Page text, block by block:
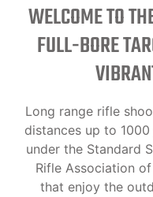
WELCOME TO
FULL-BORE
Long range rifle
distances up to
under the Standard
Rifle Association
that enjoy the